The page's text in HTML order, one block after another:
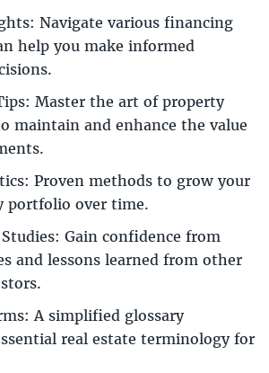
Navigate various financing
help you make informed
Master the art of property
maintain and enhance the value
Proven methods to grow your
portfolio over time.
Gain confidence from
and lessons learned from other
A simplified glossary
real estate terminology for